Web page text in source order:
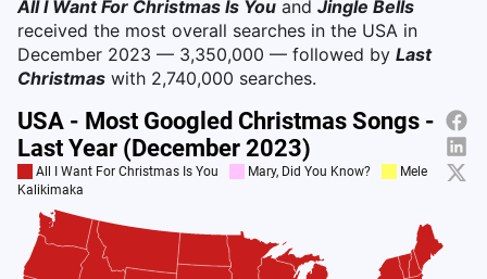
All I Want For Christmas Is You and Jingle Bells
received the most overall searches in the USA in
December 2023 — 3,350,000 — followed by Last
Christmas with 2,740,000 searches.